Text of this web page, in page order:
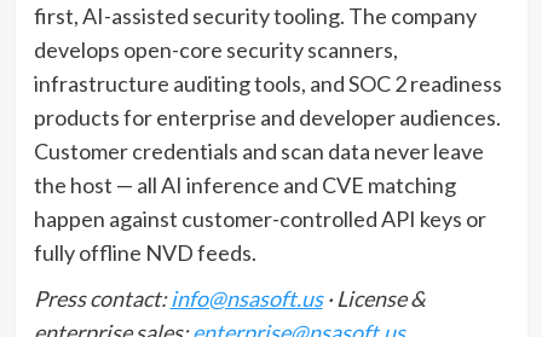
first, AI-assisted security tooling. The company
develops open-core security scanners,
infrastructure auditing tools, and SOC 2 readiness
products for enterprise and developer audiences.
Customer credentials and scan data never leave
the host — all AI inference and CVE matching
happen against customer-controlled API keys or
fully offline NVD feeds.
Press contact:info@nsasoft.us· License &
enterprise sales:enterprise@nsasoft.us